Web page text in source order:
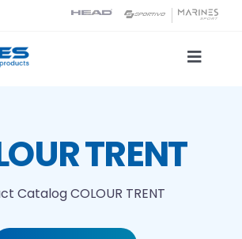
Toggle
TRENT
CatalogCOLOUR TRENT